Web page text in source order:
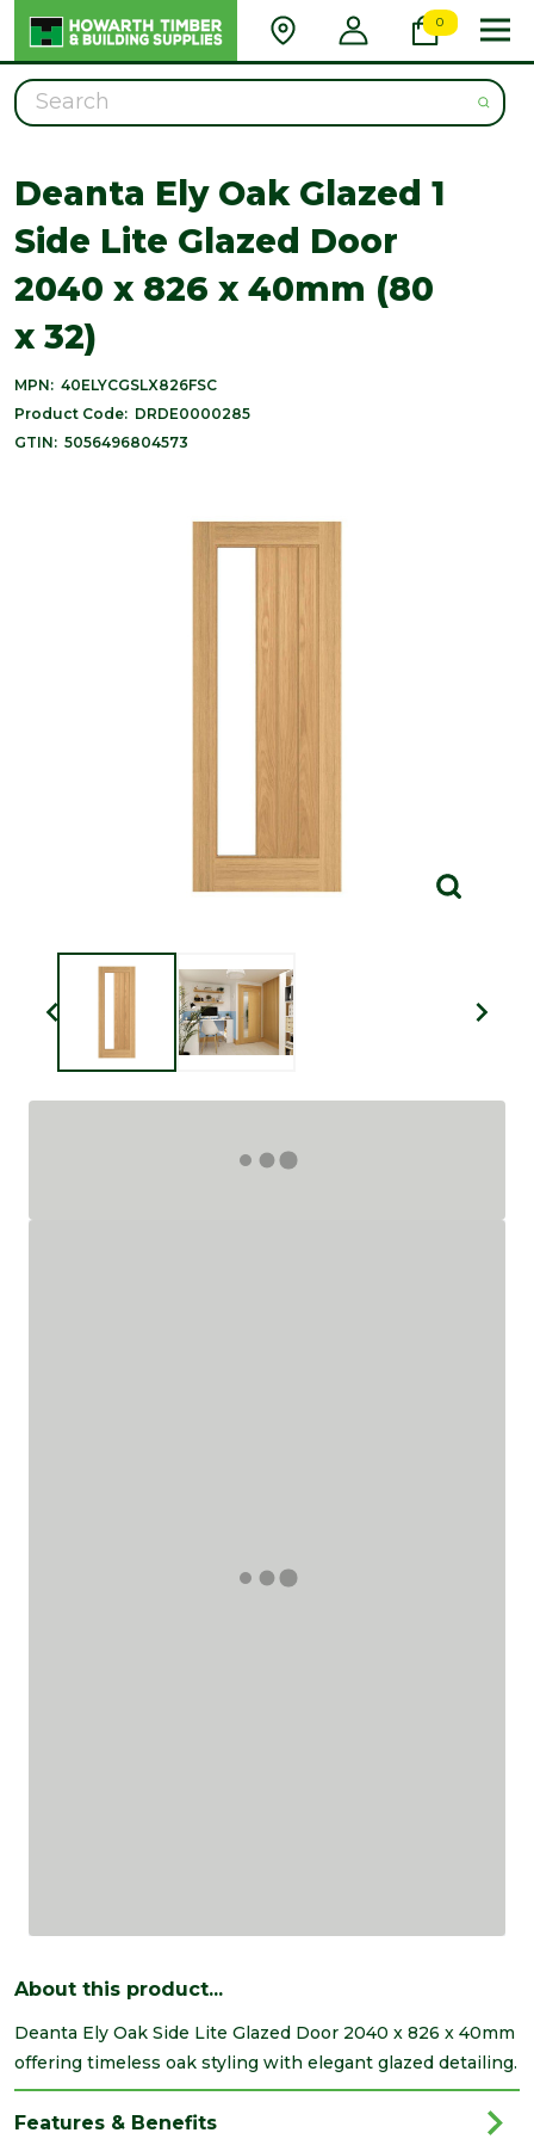
0
Search
Deanta Ely Oak Glazed 1
Side Lite Glazed Door
2040 x 826 x 40mm (80
x 32)
MPN: 40ELYCGSLX826FSC
Product Code: DRDE0000285
GTIN: 5056496804573
About this product...
Deanta Ely Oak Side Lite Glazed Door 2040 x 826 x 40mm
offering timeless oak styling with elegant glazed detailing.
Features & Benefits